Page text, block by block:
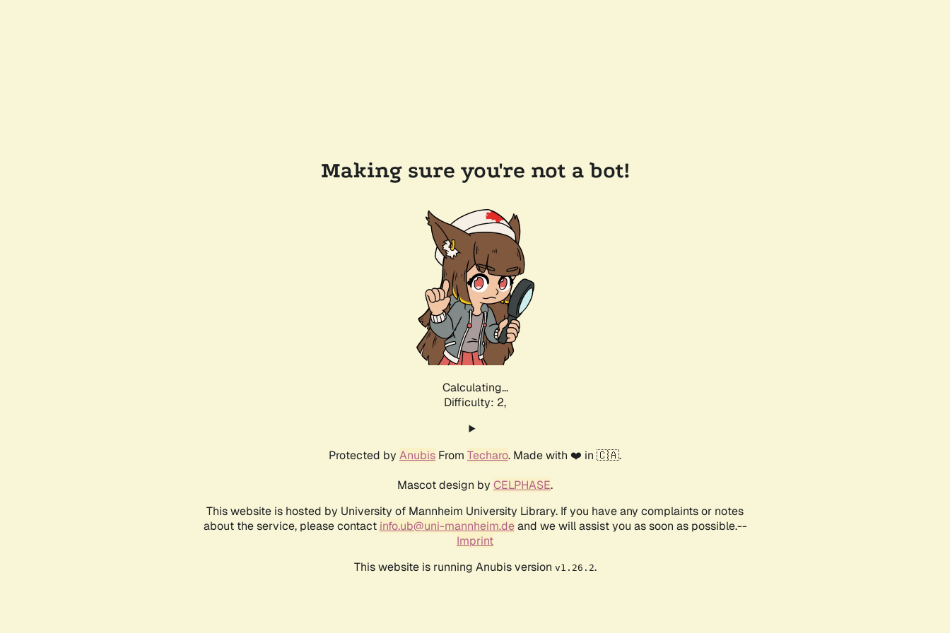
Making sure you're not a bot!
Calculating...
Difficulty: 2,
Protected by Anubis From Techaro. Made with ❤️ in 🇨🇦.
Mascot design by CELPHASE.
This website is hosted by University of Mannheim University Library. If you have any complaints or notes
about the service, please contact info.ub@uni-mannheim.deand we will assist you as soon as possible.--
Imprint
This website is running Anubis version v1.26.2.